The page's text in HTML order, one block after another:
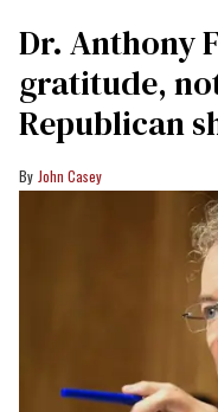
Dr. Anthony
gratitude,
Republican
John Casey